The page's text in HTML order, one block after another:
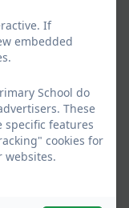
If
embedded
School do
These
specific features
cookies for
websites.